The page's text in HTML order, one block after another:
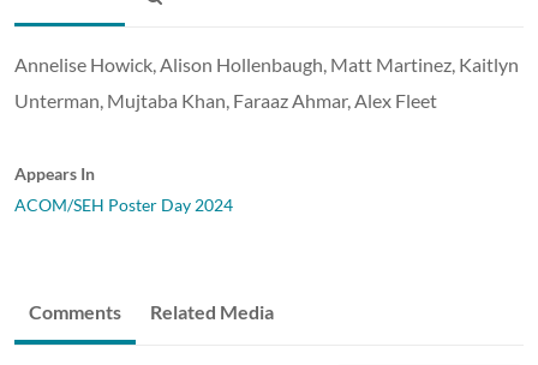
Annelise Howick, Alison Hollenbaugh, Matt Martinez, Kaitlyn
Unterman, Mujtaba Khan, Faraaz Ahmar, Alex Fleet​
Appears In
ACOM/SEH Poster Day 2024
Comments Related Media